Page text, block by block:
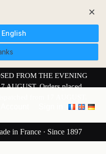
×
FROM THE EVENING
AUGUST. Orders placed
in France · Since 1897